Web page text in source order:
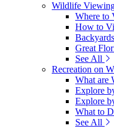
Wildlife
Where to
How to
Great
See All
Recreation on
What are
Explore
Explore
What to
See All